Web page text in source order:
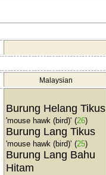
Malaysian
Burung Helang Tikus
'mouse hawk (bird)' (26)
Burung Lang Tikus
'mouse hawk (bird)' (25)
Burung Lang Bahu
Hitam